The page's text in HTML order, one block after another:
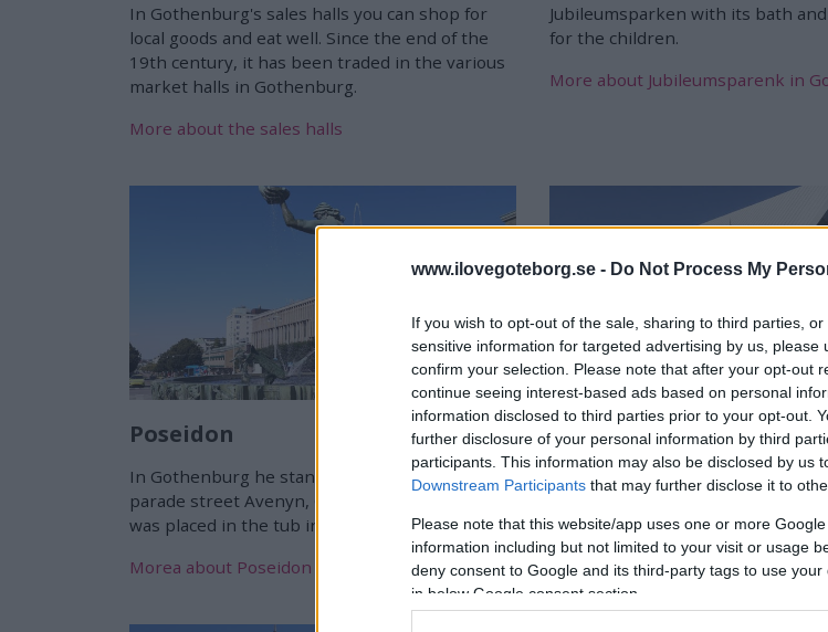
www.ilovegoteborg.se - Do Not Process My
If you wish to opt-out of the sale, sharing to third parties,
sensitive information for targeted advertising by us, please
confirm your selection. Please note that after your opt-out
continue seeing interest-based ads based on personal
information disclosed to third parties prior to your opt-out.
further disclosure of your personal information by third
participants. This information may also be disclosed by us
Downstream Participants that may further disclose it to
Please note that this website/app uses one or more
information including but not limited to your visit or usage
deny consent to Google and its third-party tags to use
in below Google consent section.
In Gothenburg's sales halls you can shop for
local goods and eat well. Since the end of the
19th century, it has been traded in the various
market halls in Gothenburg.
More about the sales halls
Jubileumsparken with its bath
for the children.
More about Jubileumsparenk in
Poseidon
In Gothenburg he stands at the top of the
parade street Avenyn, Carl Mille's "Poseidon"
was placed in the tub in 1931.
Morea about Poseidon
Fiskekyrkan
The fishing church in Gothenburg
inaugurated in 1874. In the fishing
can buy fish and eat good fish.
Mora about Fiskekyrkan in